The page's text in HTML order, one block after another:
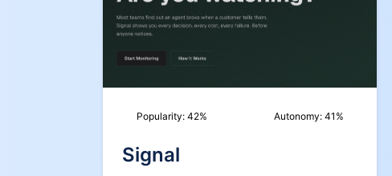
Popularity: 42% Autonomy: 41 %
Signal